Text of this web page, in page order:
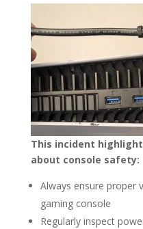
This incident
about console safety:
Always ensure proper
gaming console
Regularly inspect